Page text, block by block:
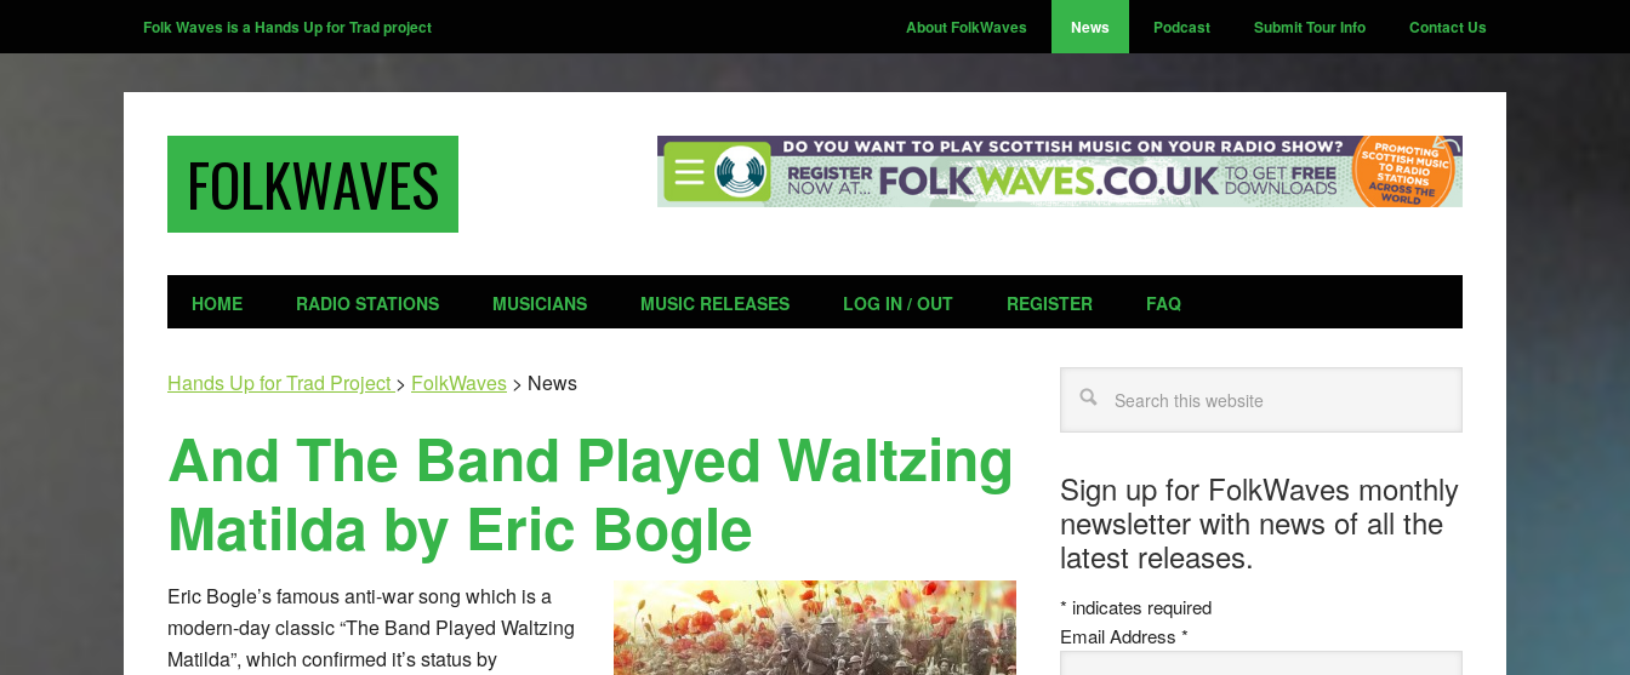
Folk Waves is a Hands Up for Trad project About FolkWaves News Podcast Submit Tour Info Contact Us
FOLKWAVES
HOME RADIO STATIONS MUSICIANS MUSIC RELEASES LOG IN / OUT REGISTER FAQ
Hands Up for Trad Project > FolkWaves > News
And The Band Played Waltzing
Matilda by Eric Bogle
Eric Bogle’s famous anti-war song which is a
modern-day classic “The Band Played Waltzing
Matilda”, which confirmed it’s status by
Sign up for FolkWaves monthly
newsletter with news of all the
latest releases.
* indicates required
Email Address *